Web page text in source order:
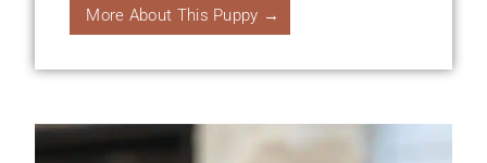
More About This Puppy →